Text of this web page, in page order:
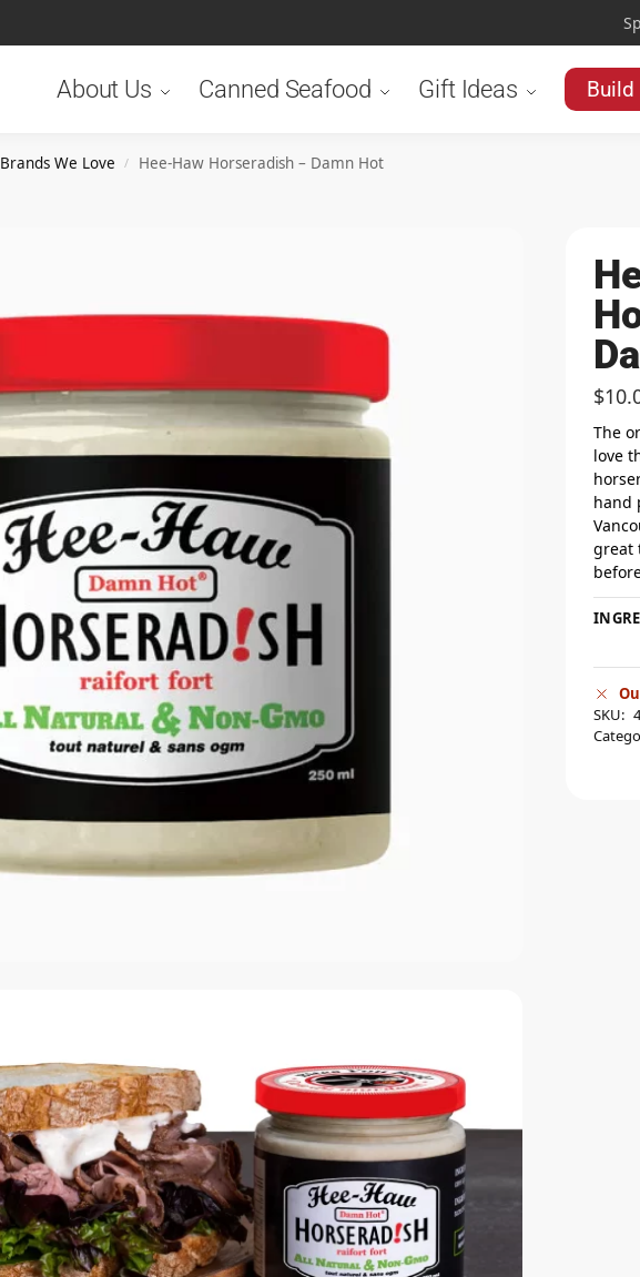
About Us Canned Seafood Gift Ideas Build
Brands We Love / Hee-Haw Horseradish – Damn Hot
$
The
love
hand
great
SKU: